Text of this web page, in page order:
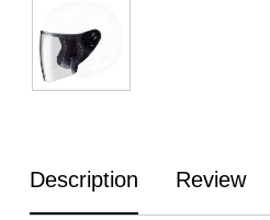
Description Review